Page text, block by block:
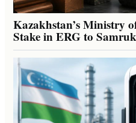
Kazakhstan’s Ministry
Stake in ERG to